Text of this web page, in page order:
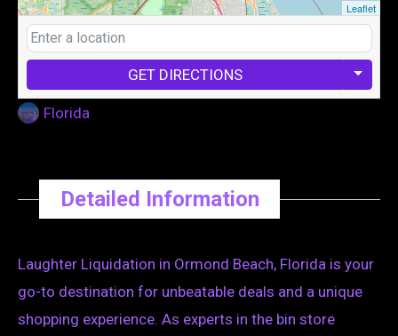
Leaflet
GET DIRECTIONS
Florida
Detailed Information
Laughter Liquidation in Ormond Beach, Florida is your
go-to destination for unbeatable deals and a unique
shopping experience. As experts in the bin store